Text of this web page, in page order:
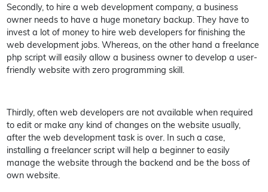
Secondly, to hire a web development company, a business
owner needs to have a huge monetary backup. They have to
invest a lot of money to hire web developers for finishing the
web development jobs. Whereas, on the other hand a freelance
php script will easily allow a business owner to develop a user-
friendly website with zero programming skill.
Thirdly, often web developers are not available when required
to edit or make any kind of changes on the website usually,
after the web development task is over. In such a case,
installing a freelancer script will help a beginner to easily
manage the website through the backend and be the boss of
own website.